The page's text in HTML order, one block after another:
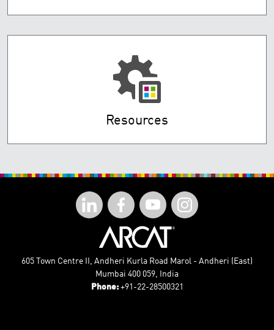
Resources
605 Town Centre II, Andheri Kurla Road Marol - Andheri (East)
Mumbai 400 059, India
Phone: +91-22-28500321